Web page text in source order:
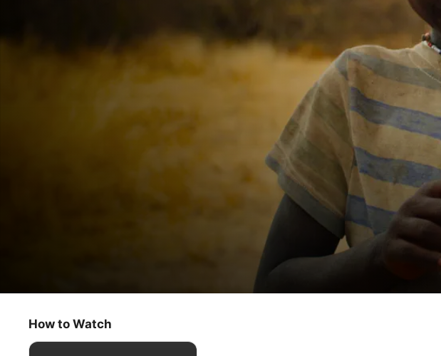
Feeling
Documentary
How to Watch